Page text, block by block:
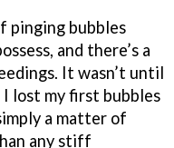
pinging bubbles
and there’s a
It wasn’t until
lost my first bubbles
a matter of
any stiff